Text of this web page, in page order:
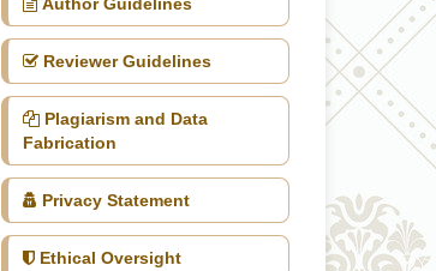
Reviewer Guidelines
Plagiarism and Data
Fabrication
Privacy Statement
Ethical Oversight